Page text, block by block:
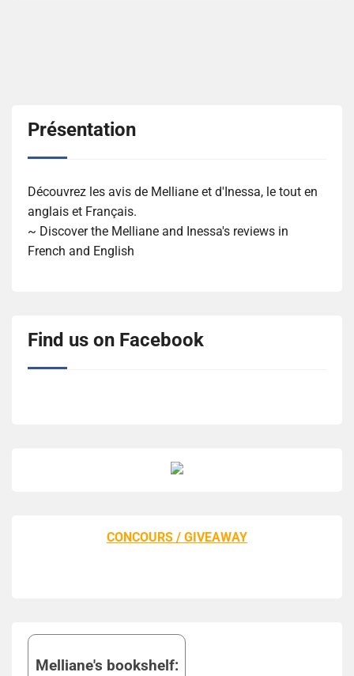
Présentation
Découvrez les avis de Melliane et d'Inessa, le tout en
anglais et Français.
~ Discover the Melliane and Inessa's reviews in
French and English
Find us on Facebook
CONCOURS / GIVEAWAY
Melliane's bookshelf: